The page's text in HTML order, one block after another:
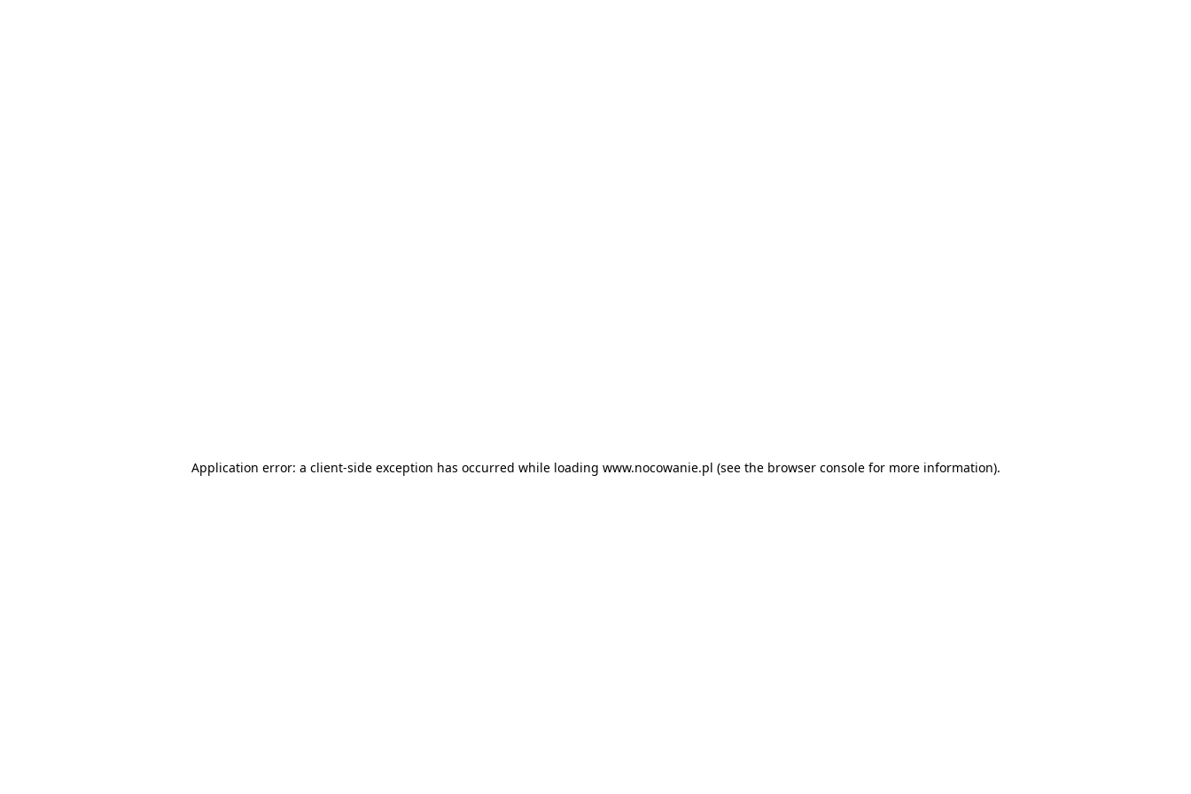
Application error: a client-side exception has occurred while loading www.nocowanie.pl (see the browser consolefor more information).